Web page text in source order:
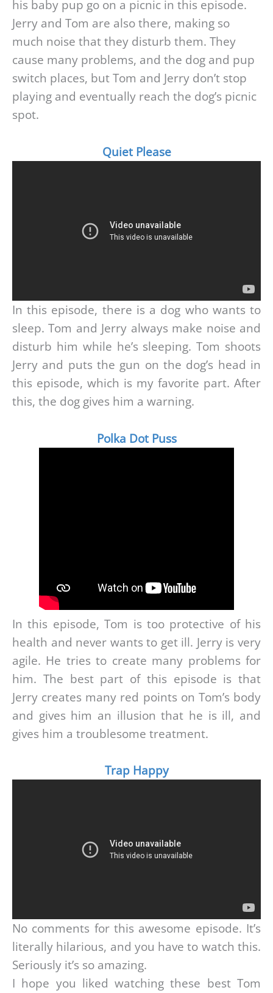
his baby pup go on a picnic in this episode.
Jerry and Tom are also there, making so
much noise that they disturb them. They
cause many problems, and the dog and pup
switch places, but Tom and Jerry don’t stop
playing and eventually reach the dog’s picnic
spot.
Quiet Please
In this episode, there is a dog who wants to
sleep. Tom and Jerry always make noise and
disturb him while he’s sleeping. Tom shoots
Jerry and puts the gun on the dog’s head in
this episode, which is my favorite part. After
this, the dog gives him a warning.
Polka Dot Puss
In this episode, Tom is too protective of his
health and never wants to get ill. Jerry is very
agile. He tries to create many problems for
him. The best part of this episode is that
Jerry creates many red points on Tom’s body
and gives him an illusion that he is ill, and
gives him a troublesome treatment.
Trap Happy
No comments for this awesome episode. It’s
literally hilarious, and you have to watch this.
Seriously it’s so amazing.
I hope you liked watching these best Tom